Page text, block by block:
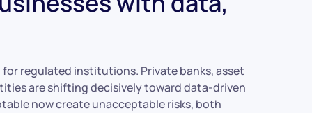
regulated institutions. Private banks, asset
are shifting decisively toward data-driven
now create unacceptable risks, both